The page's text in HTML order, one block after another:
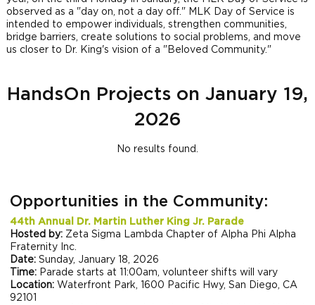
observed as a "day on, not a day off." MLK Day of Service is
intended to empower individuals, strengthen communities,
bridge barriers, create solutions to social problems, and move
us closer to Dr. King's vision of a "Beloved Community."
HandsOn Projects on January 19,
2026
No results found.
Opportunities in the Community:
44th Annual Dr. Martin Luther King Jr. Parade
Hosted by: Zeta Sigma Lambda Chapter of Alpha Phi Alpha
Fraternity Inc.
Date:Sunday, January 18, 2026
Time: Parade starts at 11:00am, volunteer shifts will vary
Location: Waterfront Park, 1600 Pacific Hwy, San Diego, CA
92101